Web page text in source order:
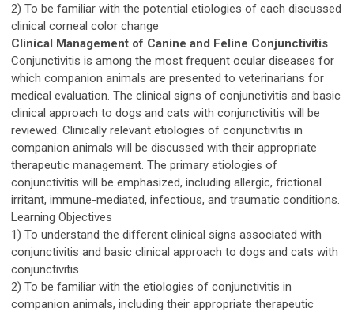
2) To be familiar with the potential etiologies of each discussed
clinical corneal color change
Clinical Management of Canine and Feline Conjunctivitis
Conjunctivitis is among the most frequent ocular diseases for
which companion animals are presented to veterinarians for
medical evaluation. The clinical signs of conjunctivitis and basic
clinical approach to dogs and cats with conjunctivitis will be
reviewed. Clinically relevant etiologies of conjunctivitis in
companion animals will be discussed with their appropriate
therapeutic management. The primary etiologies of
conjunctivitis will be emphasized, including allergic, frictional
irritant, immune-mediated, infectious, and traumatic conditions.
Learning Objectives
1) To understand the different clinical signs associated with
conjunctivitis and basic clinical approach to dogs and cats with
conjunctivitis
2) To be familiar with the etiologies of conjunctivitis in
companion animals, including their appropriate therapeutic